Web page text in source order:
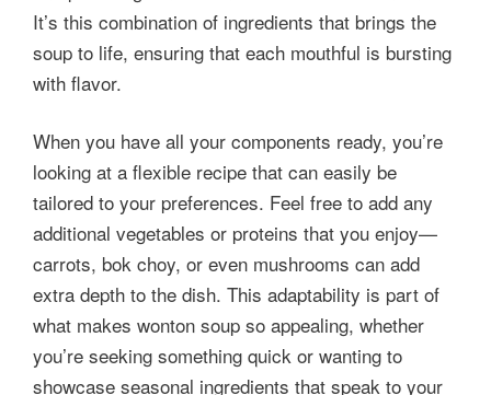
It’s this combination of ingredients that brings the
soup to life, ensuring that each mouthful is bursting
with flavor.
When you have all your components ready, you’re
looking at a flexible recipe that can easily be
tailored to your preferences. Feel free to add any
additional vegetables or proteins that you enjoy—
carrots, bok choy, or even mushrooms can add
extra depth to the dish. This adaptability is part of
what makes wonton soup so appealing, whether
you’re seeking something quick or wanting to
showcase seasonal ingredients that speak to your